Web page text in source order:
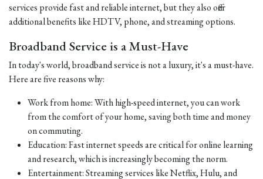
services provide fast and reliable internet, but they also offer
additional benefits like HDTV, phone, and streaming options.
Broadband Service is a Must-Have
In today's world, broadband service is not a luxury, it's a must-have.
Here are five reasons why:
Work from home: With high-speed internet, you can work
from the comfort of your home, saving both time and money
on commuting.
Education: Fast internet speeds are critical for online learning
and research, which is increasingly becoming the norm.
Entertainment: Streaming services like Netflix, Hulu, and